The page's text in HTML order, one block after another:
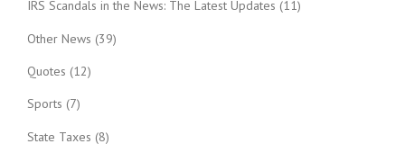
IRS Scandals in the News: The Latest Updates (11)
Other News (39)
Quotes (12)
Sports (7)
State Taxes (8)